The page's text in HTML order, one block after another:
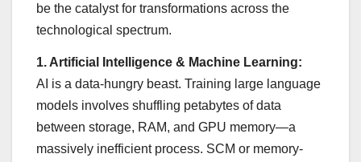
be the catalyst for transformations across the
technological spectrum.
1. Artificial Intelligence & Machine Learning:
AI is a data-hungry beast. Training large language
models involves shuffling petabytes of data
between storage, RAM, and GPU memory—a
massively inefficient process. SCM or memory-